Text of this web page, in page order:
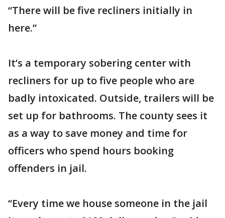
“There will be five recliners initially in
here.”
It’s a temporary sobering center with
recliners for up to five people who are
badly intoxicated. Outside, trailers will be
set up for bathrooms. The county sees it
as a way to save money and time for
officers who spend hours booking
offenders in jail.
“Every time we house someone in the jail